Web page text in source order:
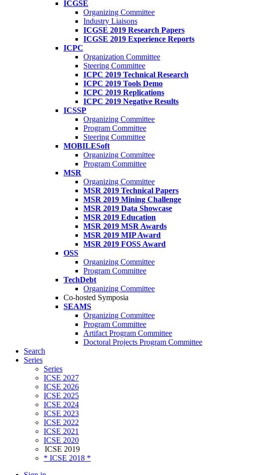
ICGSE
Organizing Committee
Industry Liaisons
ICGSE 2019 Research Papers
ICGSE 2019 Experience Reports
ICPC
Organization Committee
Steering Committee
ICPC 2019 Technical Research
ICPC 2019 Tools Demo
ICPC 2019 Replications
ICPC 2019 Negative Results
ICSSP
Organizing Committee
Program Committee
Steering Committee
MOBILESoft
Organizing Committee
Program Committee
MSR
Organizing Committee
MSR 2019 Technical Papers
MSR 2019 Mining Challenge
MSR 2019 Data Showcase
MSR 2019 Education
MSR 2019 MSR Awards
MSR 2019 MIP Award
MSR 2019 FOSS Award
OSS
Organizing Committee
Program Committee
TechDebt
Organizing Committee
Co-hosted Symposia
SEAMS
Organizing Committee
Program Committee
Artifact Program Committee
Doctoral Projects Program Committee
Search
Series
Series
ICSE 2027
ICSE 2026
ICSE 2025
ICSE 2024
ICSE 2023
ICSE 2022
ICSE 2021
ICSE 2020
ICSE 2019
* ICSE 2018 *